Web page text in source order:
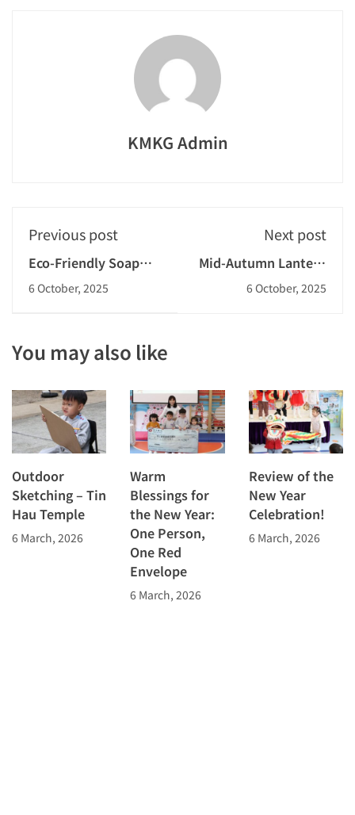
KMKG Admin
Previous post
Eco-Friendly Soap
and Mosquito
Repellent Workshop
6 October, 2025
Next post
Mid-Autumn Lantern
Making Competition
2025-2026
6 October, 2025
You may also like
Outdoor
Sketching – Tin
Hau Temple
6 March, 2026
Warm
Blessings for
the New Year:
One Person,
One Red
Envelope
6 March, 2026
Review of the
New Year
Celebration!
6 March, 2026